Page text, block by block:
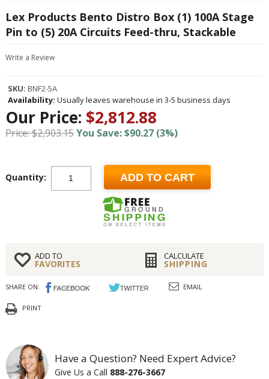
Lex Products Bento Distro Box (1) 100A Stage
Pin to (5) 20A Circuits Feed-thru, Stackable
Write a Review
SKU: BNF2-5A
Availability: Usually leaves warehouse in 3-5 business days
Our Price: $2,812.88
Price: $2,903.15You Save: $90.27 (3%)
Quantity: ADD TO CART
ADD TO
FAVORITES
CALCULATE
SHIPPING
SHARE ON: EMAIL
PRINT
Have a Question? Need Expert Advice?
Give Us a Call 888-276-3667